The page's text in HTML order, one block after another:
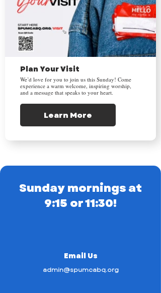
Plan Your Visit
We’d love for you to join us this Sunday! Come
experience a warm welcome, inspiring worship,
and a message that speaks to your heart.
Learn More
Sunday mornings at
9:15 or 11:30!
Email Us
admin@spumcabq.org